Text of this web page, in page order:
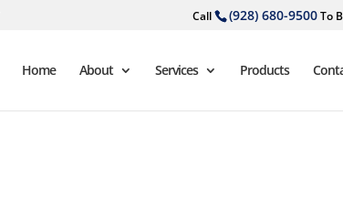
Call (928) 680-9500To
Home About Services Products